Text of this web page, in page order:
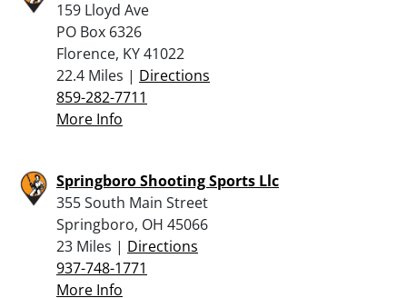
159 Lloyd Ave
PO Box 6326
Florence, KY 41022
22.4 Miles | Directions
859-282-7711
More Info
Springboro Shooting Sports Llc
355 South Main Street
Springboro, OH 45066
23 Miles | Directions
937-748-1771
More Info